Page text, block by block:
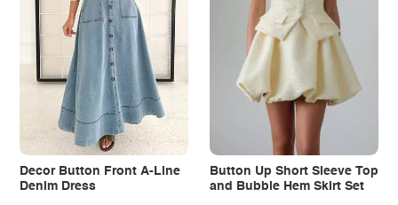
Decor Button Front A-Line
Denim Dress
Button Up Short Sleeve Top
and Bubble Hem Skirt Set